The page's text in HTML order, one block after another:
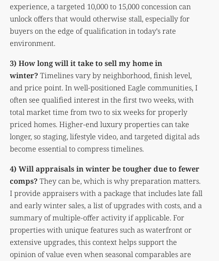
experience, a targeted 10,000 to 15,000 concession can
unlock offers that would otherwise stall, especially for
buyers on the edge of qualification in today’s rate
environment.
3) How long will it take to sell my home in
winter? Timelines vary by neighborhood, finish level,
and price point. In well-positioned Eagle communities, I
often see qualified interest in the first two weeks, with
total market time from two to six weeks for properly
priced homes. Higher-end luxury properties can take
longer, so staging, lifestyle video, and targeted digital ads
become essential to compress timelines.
4) Will appraisals in winter be tougher due to fewer
comps? They can be, which is why preparation matters.
I provide appraisers with a package that includes late fall
and early winter sales, a list of upgrades with costs, and a
summary of multiple-offer activity if applicable. For
properties with unique features such as waterfront or
extensive upgrades, this context helps support the
opinion of value even when seasonal comparables are